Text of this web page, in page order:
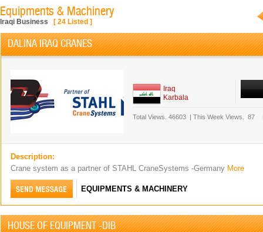
Equipments & Machinery
Iraqi Business [ 24 Listed ]
DALINA IRAQ CRANES
Iraq
Karbala
Total Views. 46603 | This Week Views. 87
Description:
Crane system as a partner of STAHL CraneSystems -Germany More
EQUIPMENTS & MACHINERY
HOUSE OF EQUIPMENT -DIB